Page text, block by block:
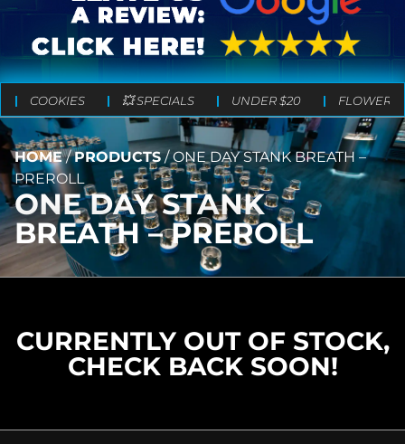
COOKIES 💥 SPECIALS UNDER $20 FLOWER
HOME/PRODUCTS/ONE DAY STANK BREATH –
PREROLL
ONE DAY STANK
BREATH – PREROLL
CURRENTLY OUT OF STOCK,
CHECK BACK SOON!